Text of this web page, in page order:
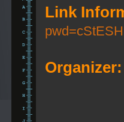
Link
Organizer: